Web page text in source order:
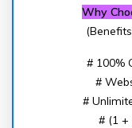
Why
# 100%
#
#
# (1 +